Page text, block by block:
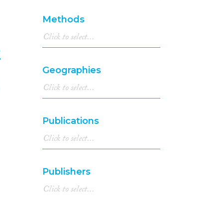
Methods
Geographies
Publications
Publishers